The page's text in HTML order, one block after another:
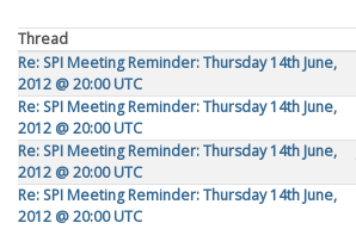
Thread
Re: SPI Meeting Reminder: Thursday 14th June,
2012 @ 20:00 UTC
Re: SPI Meeting Reminder: Thursday 14th June,
2012 @ 20:00 UTC
Re: SPI Meeting Reminder: Thursday 14th June,
2012 @ 20:00 UTC
Re: SPI Meeting Reminder: Thursday 14th June,
2012 @ 20:00 UTC